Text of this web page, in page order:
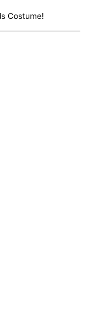
Costume!